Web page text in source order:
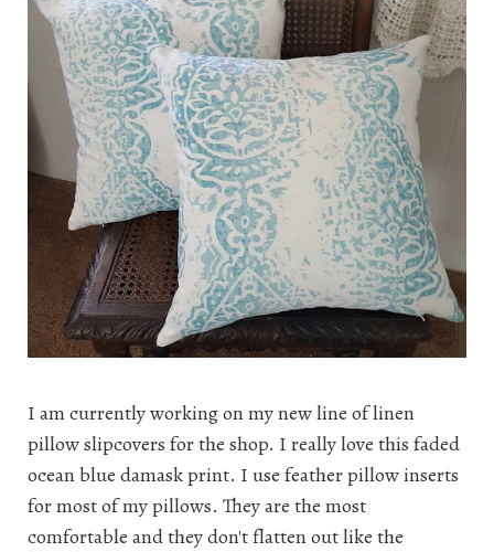
I am currently working on my new line of linen
pillow slipcovers for the shop. I really love this faded
ocean blue damask print. I use feather pillow inserts
for most of my pillows. They are the most
comfortable and they don't flatten out like the